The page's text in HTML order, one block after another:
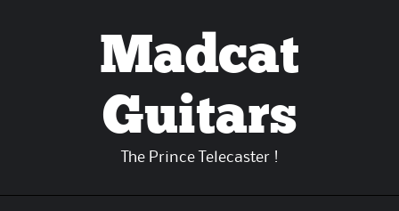
Madcat
Guitars
The Prince Telecaster !